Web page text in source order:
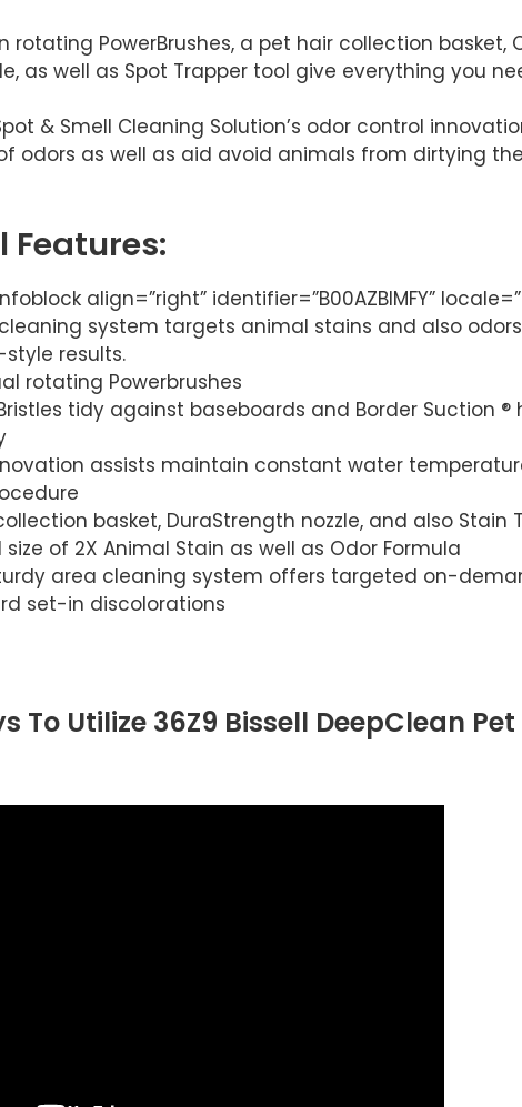
rotating PowerBrushes, a pet hair collection basket,
as well as Spot Trapper tool give everything you
Spot & Smell Cleaning Solution’s odor control
odors as well as aid avoid animals from dirtying
Features:
align=”right” identifier=”B00AZBIMFY”
cleaning system targets animal stains and also
results.
rotating Powerbrushes
tidy against baseboards and Border Suction ®
assists maintain constant water
basket, DuraStrength nozzle, and also Stain
of 2X Animal Stain as well as Odor Formula
area cleaning system offers targeted on-
set-in discolorations
To Utilize 36Z9 Bissell DeepClean